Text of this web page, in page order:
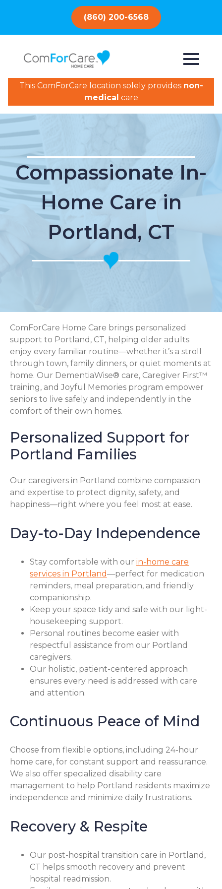
(860) 200-6568
This ComForCare location solely provides non-
medical care
Compassionate In-
Home Care in
Portland, CT
ComForCare Home Care brings personalized
support to Portland, CT, helping older adults
enjoy every familiar routine—whether it’s a stroll
through town, family dinners, or quiet moments at
home. Our DementiaWise® care, Caregiver First™
training, and Joyful Memories program empower
seniors to live safely and independently in the
comfort of their own homes.
Personalized Support for
Portland Families
Our caregivers in Portland combine compassion
and expertise to protect dignity, safety, and
happiness—right where you feel most at ease.
Day-to-Day Independence
Stay comfortable with our in-home care
services in Portland—perfect for medication
reminders, meal preparation, and friendly
companionship.
Keep your space tidy and safe with our light-
housekeeping support.
Personal routines become easier with
respectful assistance from our Portland
caregivers.
Our holistic, patient-centered approach
ensures every need is addressed with care
and attention.
Continuous Peace of Mind
Choose from flexible options, including 24-hour
home care, for constant support and reassurance.
We also offer specialized disability care
management to help Portland residents maximize
independence and minimize daily frustrations.
Recovery & Respite
Our post-hospital transition care in Portland,
CT helps smooth recovery and prevent
hospital readmission.